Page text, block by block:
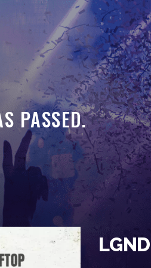
HOME
EVENTS
OUR
VENUE
LGNDRY
GALLERY
JOIN THE
ABOUT US
BLOGS
CONTACT
PASSED.